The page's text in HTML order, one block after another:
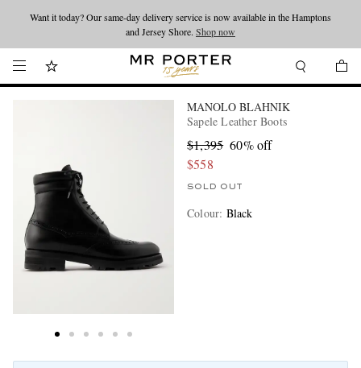
Looking ahead – style inspiration from the new collections.Shop now
Want it today? Our same-day delivery service is now available in the Hamptons
and Jersey Shore. Shop now
MANOLO BLAHNIK
Sapele Leather Boots
$1,395 60% off
$558
SOLD OUT
Colour: Black